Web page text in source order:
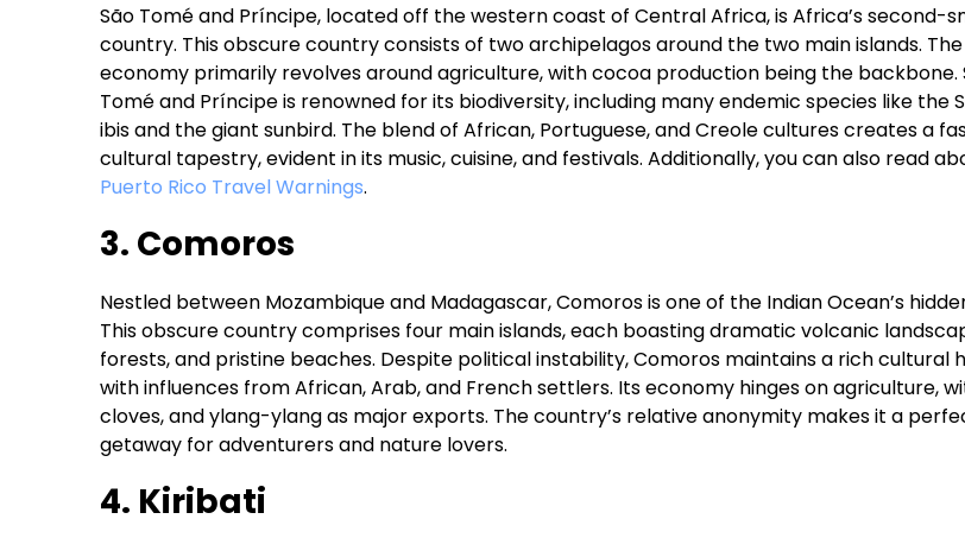
São Tomé and Príncipe, located off the western coast of Central Africa, is Africa’s second-
country. This obscure country consists of two archipelagos around the two main islands. The
economy primarily revolves around agriculture, with cocoa production being the backbone.
Tomé and Príncipe is renowned for its biodiversity, including many endemic species like the
ibis and the giant sunbird. The blend of African, Portuguese, and Creole cultures creates a
cultural tapestry, evident in its music, cuisine, and festivals. Additionally, you can also read
Puerto Rico Travel Warnings.
3. Comoros
Nestled between Mozambique and Madagascar, Comoros is one of the Indian Ocean’s
This obscure country comprises four main islands, each boasting dramatic volcanic
forests, and pristine beaches. Despite political instability, Comoros maintains a rich cultural
with influences from African, Arab, and French settlers. Its economy hinges on agriculture,
cloves, and ylang-ylang as major exports. The country’s relative anonymity makes it a
getaway for adventurers and nature lovers.
4. Kiribati